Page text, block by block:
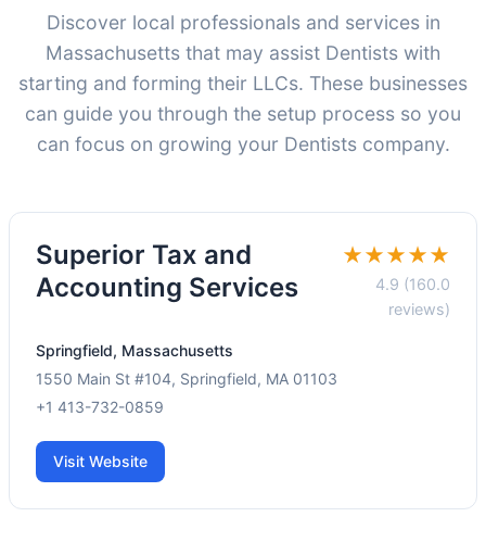
Discover local professionals and services in
Massachusetts that may assist Dentists with
starting and forming their LLCs. These businesses
can guide you through the setup process so you
can focus on growing your Dentists company.
Superior Tax and
Accounting Services
★★★★★
4.9 (160.0
reviews)
Springfield, Massachusetts
1550 Main St #104, Springfield, MA 01103
+1 413-732-0859
Visit Website